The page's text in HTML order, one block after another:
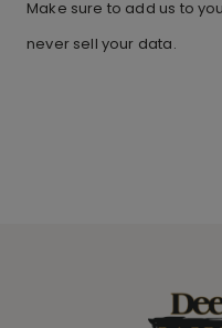
Make sure to add us to
never sell your data.